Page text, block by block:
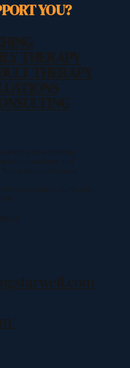
YOU?
THERAPY
THERAPY
Bay and beyond.
N Dale Mabry, Suite 200,